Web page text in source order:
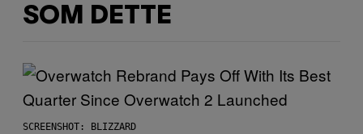
SOM DETTE
SCREENSHOT: BLIZZARD